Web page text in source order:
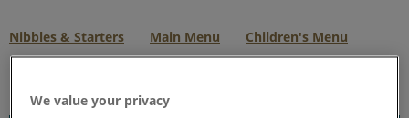
Nibbles & Starters Main Menu Children's Menu
We value your privacy